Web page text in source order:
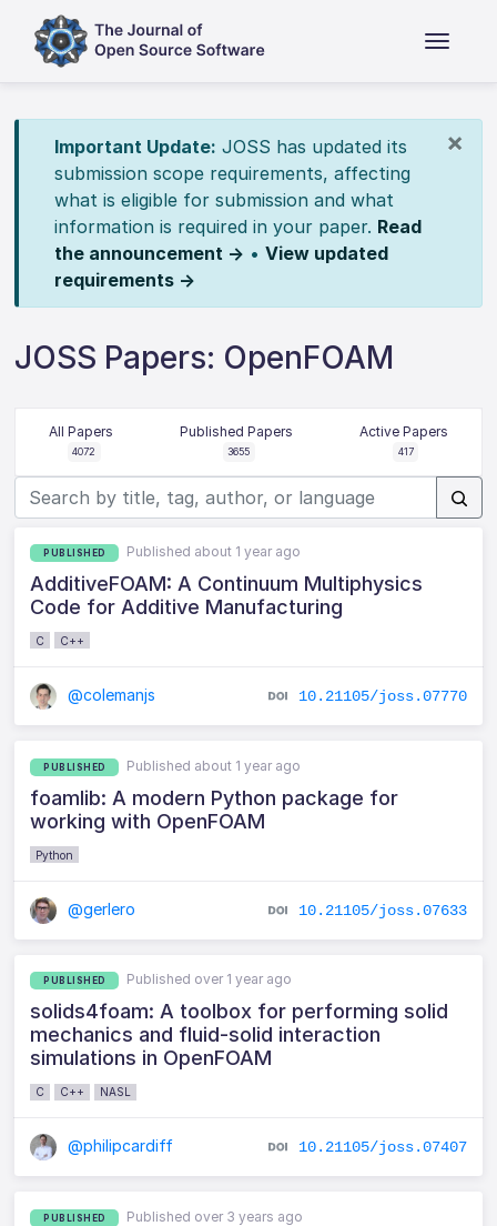
×
Important Update: JOSS has updated its
submission scope requirements, affecting
what is eligible for submission and what
information is required in your paper. Read
the announcement → • View updated
requirements →
JOSS Papers: OpenFOAM
All Papers
4072
Published Papers
3655
Active Papers
417
PUBLISHED Published about 1 year ago
AdditiveFOAM: A Continuum Multiphysics
Code for Additive Manufacturing
C C++
@colemanjs 10.21105/joss.07770
PUBLISHED Published about 1 year ago
foamlib: A modern Python package for
working with OpenFOAM
Python
@gerlero 10.21105/joss.07633
PUBLISHED Published over 1 year ago
solids4foam: A toolbox for performing solid
mechanics and fluid-solid interaction
simulations in OpenFOAM
C C++ NASL
@philipcardiff 10.21105/joss.07407
PUBLISHED Published over 3 years ago